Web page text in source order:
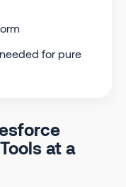
for pure
at a